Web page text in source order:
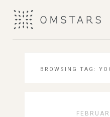
BROWSING TAG: